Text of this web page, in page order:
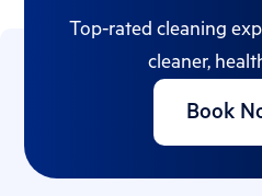
Top-rated cleaning
cleaner,
Book